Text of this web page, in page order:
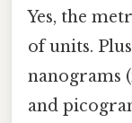
Yes, the
of units.
nanograms
and